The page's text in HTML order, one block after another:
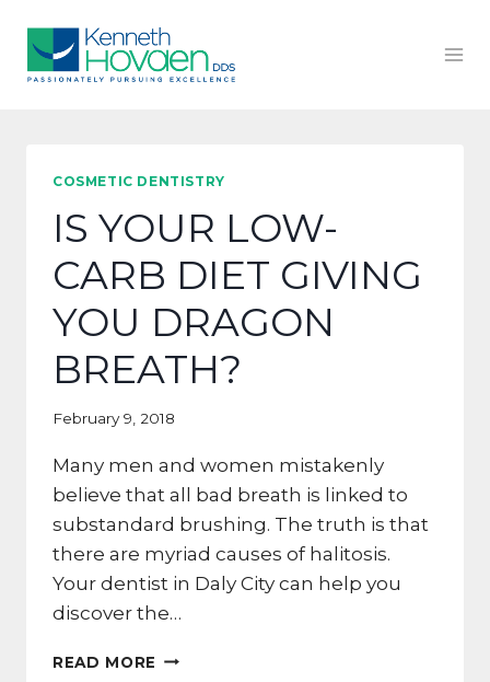
content
COSMETIC DENTISTRY
IS YOUR LOW-
CARB DIET GIVING
YOU DRAGON
BREATH?
February 9, 2018
Many men and women mistakenly
believe that all bad breath is linked to
substandard brushing. The truth is that
there are myriad causes of halitosis.
Your dentist in Daly City can help you
discover the…
READ MORE